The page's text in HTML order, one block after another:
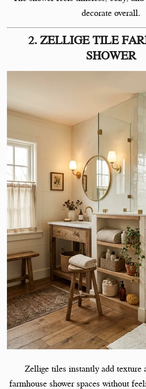
decorate overall.
2. ZELLIGE TILE
SHOWER
Zellige tiles instantly add texture
farmhouse shower spaces without